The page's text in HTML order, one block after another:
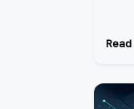
Read